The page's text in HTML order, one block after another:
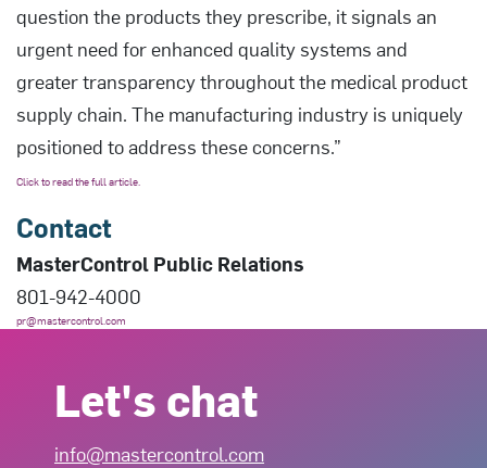
question the products they prescribe, it signals an
urgent need for enhanced quality systems and
greater transparency throughout the medical product
supply chain. The manufacturing industry is uniquely
positioned to address these concerns.”
Click to read the full article.
Contact
MasterControl Public Relations
801-942-4000
pr@mastercontrol.com
Let's chat
info@mastercontrol.com